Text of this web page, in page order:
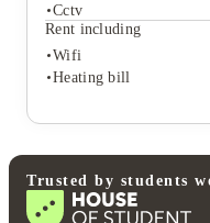
Cctv
Rent including
Wifi
Heating bill
Student life
Lounge area
Student safety
Wifi
Heating bill
Trusted by students